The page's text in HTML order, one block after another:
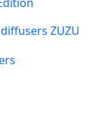
ZUZU